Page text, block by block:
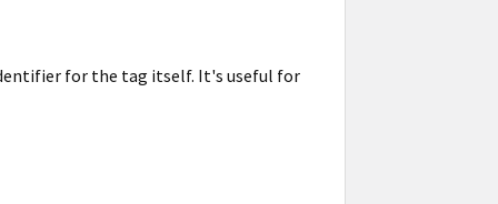
for the tag itself. It's useful for